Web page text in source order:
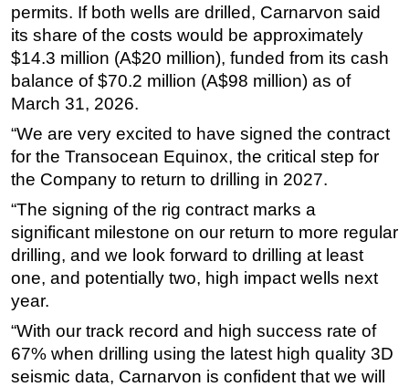
Subsea
Deepwater
Shallow Water
Drilling
Decommissioning
Drilling Hardware
Production
Well Operations
Workover
Events
Advertise
permits. If both wells are drilled, Carnarvon said
its share of the costs would be approximately
$14.3 million (A$20 million), funded from its cash
balance of $70.2 million (A$98 million) as of
March 31, 2026.
“We are very excited to have signed the contract
for the Transocean Equinox, the critical step for
the Company to return to drilling in 2027.
“The signing of the rig contract marks a
significant milestone on our return to more regular
drilling, and we look forward to drilling at least
one, and potentially two, high impact wells next
year.
“With our track record and high success rate of
67% when drilling using the latest high quality 3D
seismic data, Carnarvon is confident that we will